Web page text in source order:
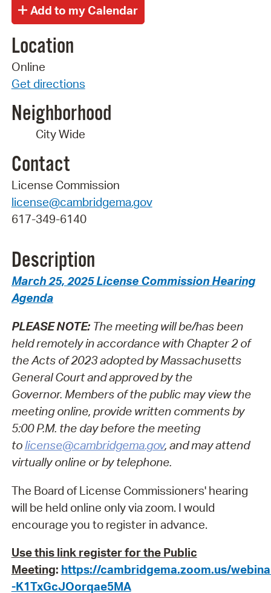
Location
Online
Get directions
Neighborhood
City Wide
Contact
License Commission
license@cambridgema.gov
617-349-6140
Description
March 25, 2025 License Commission Hearing
Agenda
PLEASE NOTE: The meeting will be/has been
held remotely in accordance with Chapter 2 of
the Acts of 2023 adopted by Massachusetts
General Court and approved by the
Governor. Members of the public may view the
meeting online, provide written comments by
5:00 P.M. the day before the meeting
tolicense@cambridgema.gov, and may attend
virtually online or by telephone.
The Board of License Commissioners' hearing
will be held online only via zoom. I would
encourage you to register in advance.
Use this link register for the Public
Meeting: https://cambridgema.zoom.us/
-K1TxGcJOorqae5MA